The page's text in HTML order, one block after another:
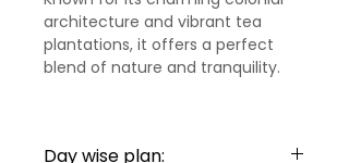
architecture and vibrant tea
plantations, it offers a perfect
blend of nature and tranquility.
enchants visitors with its serene
Day wise plan: